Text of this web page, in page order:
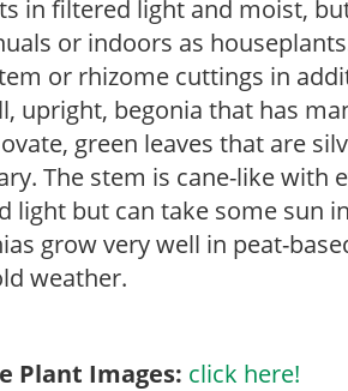
in filtered light and moist,
or indoors as
or rhizome cuttings in
upright, begonia that has
green leaves that are
The stem is cane-like with
light but can take some sun
grow very well in peat-
weather.
Plant Images: click here!